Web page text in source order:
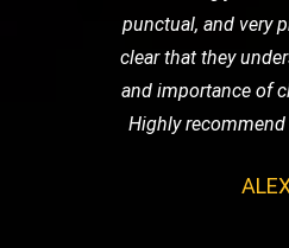
punctual, and very
clear that they
and importance of
Highly